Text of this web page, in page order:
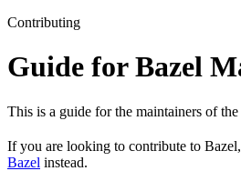
Contributing
Guide for Bazel
This is a guide for the maintainers of
If you are looking to contribute to Bazel,
Bazel instead.